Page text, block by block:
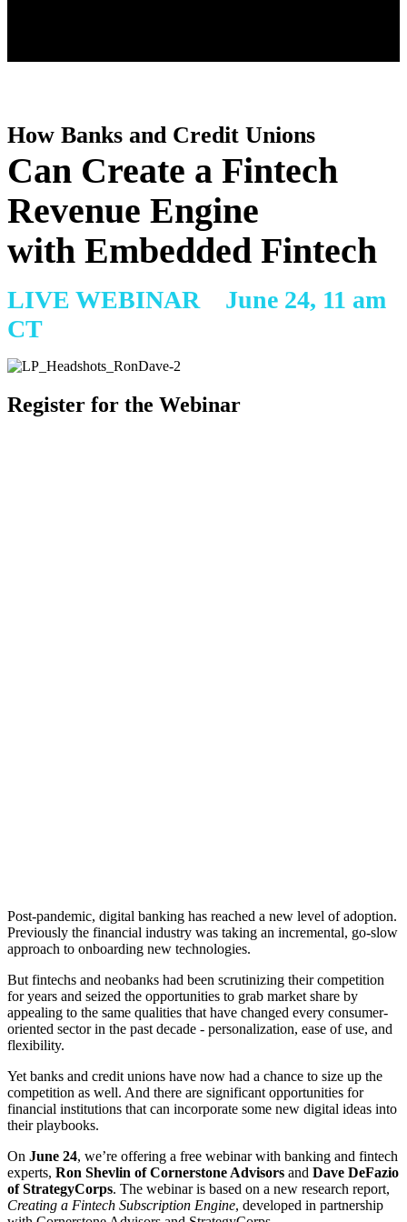
How Banks and Credit Unions
Can Create a Fintech
Revenue Engine
with Embedded Fintech
LIVE WEBINAR June 24, 11 am
CT
Register for the Webinar
Post-pandemic, digital banking has reached a new level of adoption.
Previously the financial industry was taking an incremental, go-slow
approach to onboarding new technologies.
But fintechs and neobanks had been scrutinizing their competition
for years and seized the opportunities to grab market share by
appealing to the same qualities that have changed every consumer-
oriented sector in the past decade - personalization, ease of use, and
flexibility.
Yet banks and credit unions have now had a chance to size up the
competition as well. And there are significant opportunities for
financial institutions that can incorporate some new digital ideas into
their playbooks.
On June 24, we’re offering a free webinar with banking and fintech
experts, Ron Shevlin of Cornerstone Advisors and Dave DeFazio
of StrategyCorps. The webinar is based on a new research report,
Creating a Fintech Subscription Engine, developed in partnership